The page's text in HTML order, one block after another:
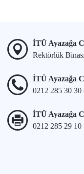
İTÜ Ayazağa
Rektörlük
İTÜ Ayazağa
0212 285 30 30
İTÜ Ayazağa
0212 285 29 10